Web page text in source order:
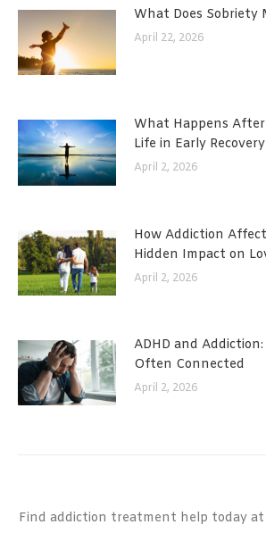
What Does Sobriety
April 22, 2026
What Happens
Life in Early Recovery
April 2, 2026
How Addiction
Hidden Impact on
April 2, 2026
ADHD and
Often Connected
April 2, 2026
Find addiction treatment help today at